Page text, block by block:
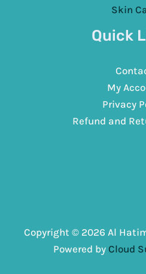
Skin
Quick
My
Privacy
Refund and
Copyright © 2026 Al
Powered by Cloud